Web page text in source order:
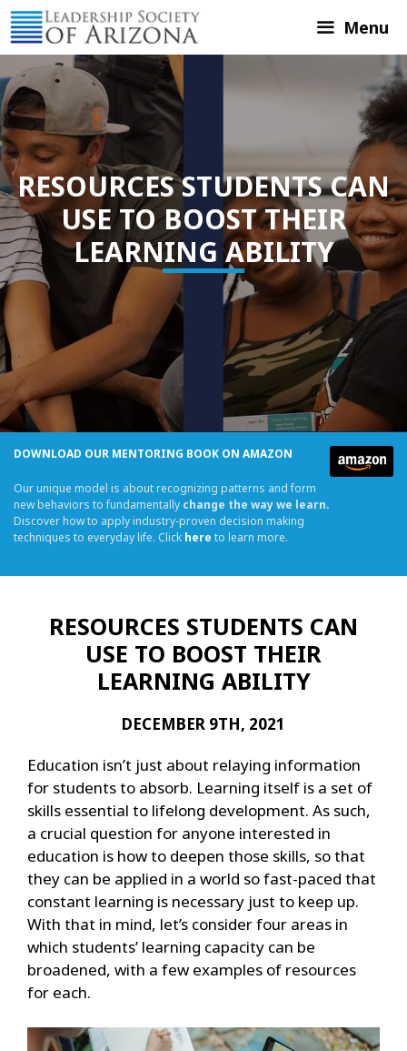
Skip
to
content
Menu
RESOURCES STUDENTS CAN
USE TO BOOST THEIR
LEARNING ABILITY
DOWNLOAD OUR MENTORING BOOK ON AMAZON
Our unique model is about recognizing patterns and form
new behaviors to fundamentally change the way we learn.
Discover how to apply industry-proven decision making
techniques to everyday life. Click here to learn more.
RESOURCES STUDENTS CAN
USE TO BOOST THEIR
LEARNING ABILITY
DECEMBER 9TH, 2021
Education isn’t just about relaying information
for students to absorb. Learning itself is a set of
skills essential to lifelong development. As such,
a crucial question for anyone interested in
education is how to deepen those skills, so that
they can be applied in a world so fast-paced that
constant learning is necessary just to keep up.
With that in mind, let’s consider four areas in
which students’ learning capacity can be
broadened, with a few examples of resources
for each.